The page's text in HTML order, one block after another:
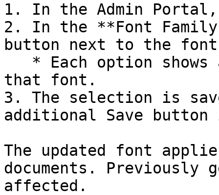
1. In the Admin
2. In the **Font
button next to the
that font.
3. The selection is
additional Save button
The updated font
documents. Previously
affected.